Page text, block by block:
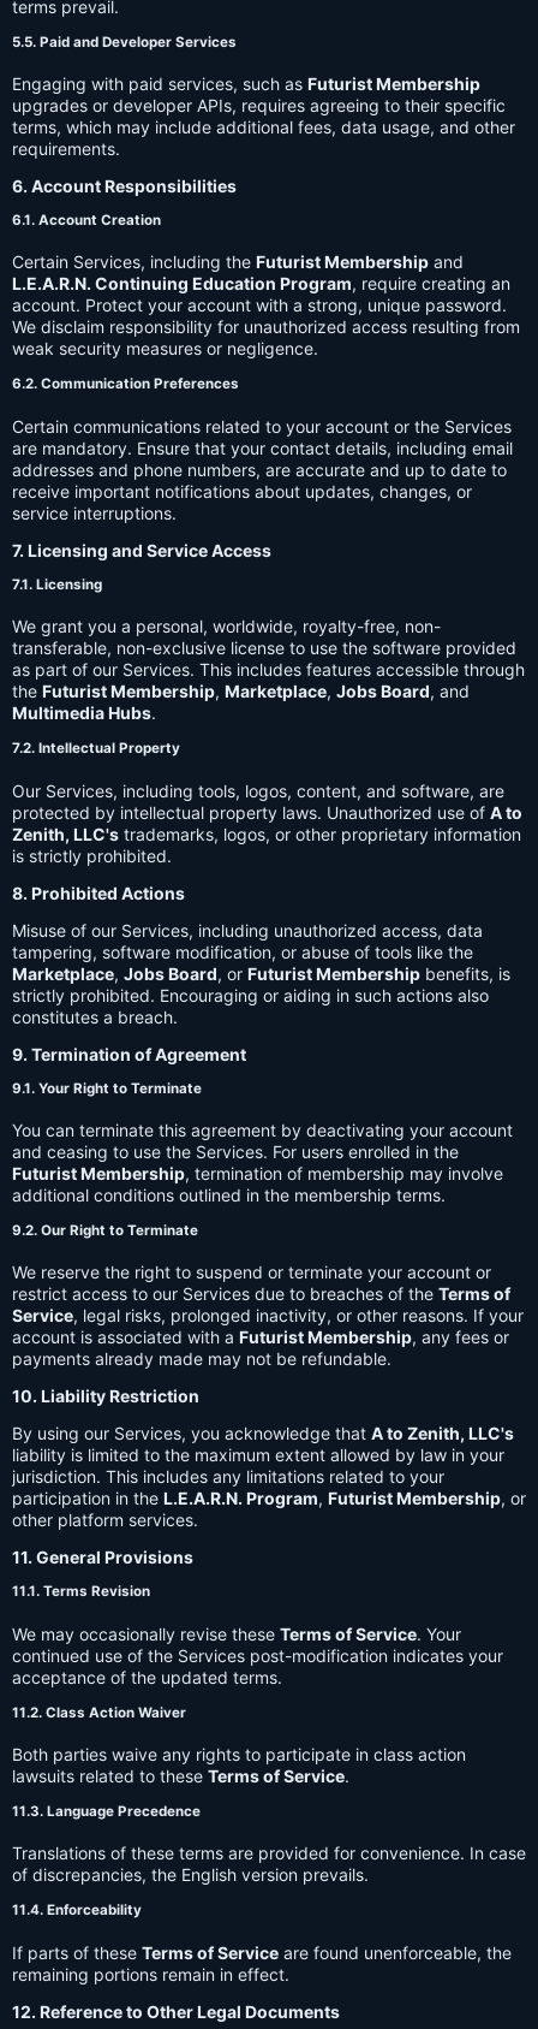
terms prevail.
5.5. Paid and Developer Services
Engaging with paid services, such as Futurist Membership
upgrades or developer APIs, requires agreeing to their specific
terms, which may include additional fees, data usage, and other
requirements.
6. Account Responsibilities
6.1. Account Creation
Certain Services, including the Futurist Membership and
L.E.A.R.N. Continuing Education Program, require creating an
account. Protect your account with a strong, unique password.
We disclaim responsibility for unauthorized access resulting from
weak security measures or negligence.
6.2. Communication Preferences
Certain communications related to your account or the Services
are mandatory. Ensure that your contact details, including email
addresses and phone numbers, are accurate and up to date to
receive important notifications about updates, changes, or
service interruptions.
7. Licensing and Service Access
7.1. Licensing
We grant you a personal, worldwide, royalty-free, non-
transferable, non-exclusive license to use the software provided
as part of our Services. This includes features accessible through
the Futurist Membership, Marketplace, Jobs Board, and
Multimedia Hubs.
7.2. Intellectual Property
Our Services, including tools, logos, content, and software, are
protected by intellectual property laws. Unauthorized use of A to
Zenith, LLC's trademarks, logos, or other proprietary information
is strictly prohibited.
8. Prohibited Actions
Misuse of our Services, including unauthorized access, data
tampering, software modification, or abuse of tools like the
Marketplace, Jobs Board, or Futurist Membership benefits, is
strictly prohibited. Encouraging or aiding in such actions also
constitutes a breach.
9. Termination of Agreement
9.1. Your Right to Terminate
You can terminate this agreement by deactivating your account
and ceasing to use the Services. For users enrolled in the
Futurist Membership, termination of membership may involve
additional conditions outlined in the membership terms.
9.2. Our Right to Terminate
We reserve the right to suspend or terminate your account or
restrict access to our Services due to breaches of the Terms of
Service, legal risks, prolonged inactivity, or other reasons. If your
account is associated with a Futurist Membership, any fees or
payments already made may not be refundable.
10. Liability Restriction
By using our Services, you acknowledge that A to Zenith, LLC's
liability is limited to the maximum extent allowed by law in your
jurisdiction. This includes any limitations related to your
participation in the L.E.A.R.N. Program, Futurist Membership, or
other platform services.
11. General Provisions
11.1. Terms Revision
We may occasionally revise these Terms of Service. Your
continued use of the Services post-modification indicates your
acceptance of the updated terms.
11.2. Class Action Waiver
Both parties waive any rights to participate in class action
lawsuits related to these Terms of Service.
11.3. Language Precedence
Translations of these terms are provided for convenience. In case
of discrepancies, the English version prevails.
11.4. Enforceability
If parts of these Terms of Service are found unenforceable, the
remaining portions remain in effect.
12. Reference to Other Legal Documents